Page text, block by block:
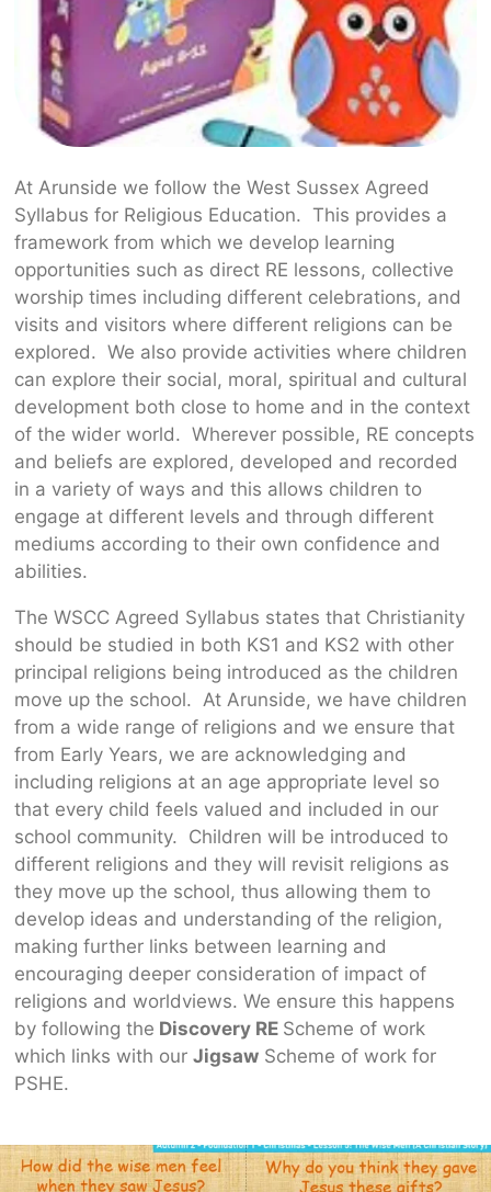
At Arunside we follow the West Sussex Agreed
Syllabus for Religious Education. This provides a
framework from which we develop learning
opportunities such as direct RE lessons, collective
worship times including different celebrations, and
visits and visitors where different religions can be
explored. We also provide activities where children
can explore their social, moral, spiritual and cultural
development both close to home and in the context
of the wider world. Wherever possible, RE concepts
and beliefs are explored, developed and recorded
in a variety of ways and this allows children to
engage at different levels and through different
mediums according to their own confidence and
abilities.
The WSCC Agreed Syllabus states that Christianity
should be studied in both KS1 and KS2 with other
principal religions being introduced as the children
move up the school. At Arunside, we have children
from a wide range of religions and we ensure that
from Early Years, we are acknowledging and
including religions at an age appropriate level so
that every child feels valued and included in our
school community. Children will be introduced to
different religions and they will revisit religions as
they move up the school, thus allowing them to
develop ideas and understanding of the religion,
making further links between learning and
encouraging deeper consideration of impact of
religions and worldviews. We ensure this happens
by following the Discovery RE Scheme of work
which links with our JigsawScheme of work for
PSHE.